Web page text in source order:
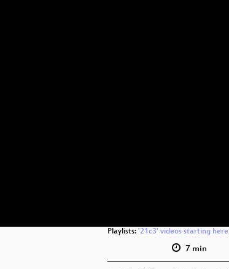
Playlists: '21c3' videos starting here
7 min